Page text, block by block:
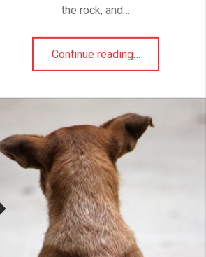
the rock, and…
Continue reading…